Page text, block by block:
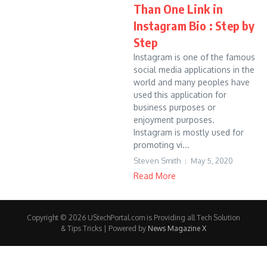
Than One Link in
Instagram Bio : Step by
Step
Instagram is one of the famous
social media applications in the
world and many peoples have
used this application for
business purposes or
enjoyment purposes.
Instagram is mostly used for
promoting vi...
Steven Smith May 5, 2020
Read More
Copyright © 2026 UStechPortal.com is Providing all Tech Solution
& Tips Tricks | Powered by News Magazine X